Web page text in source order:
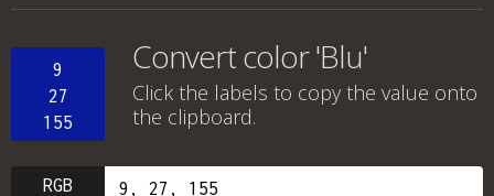
9
27
155
Convert color 'Blu'
Click the labels to copy the value onto
the clipboard.
RGB